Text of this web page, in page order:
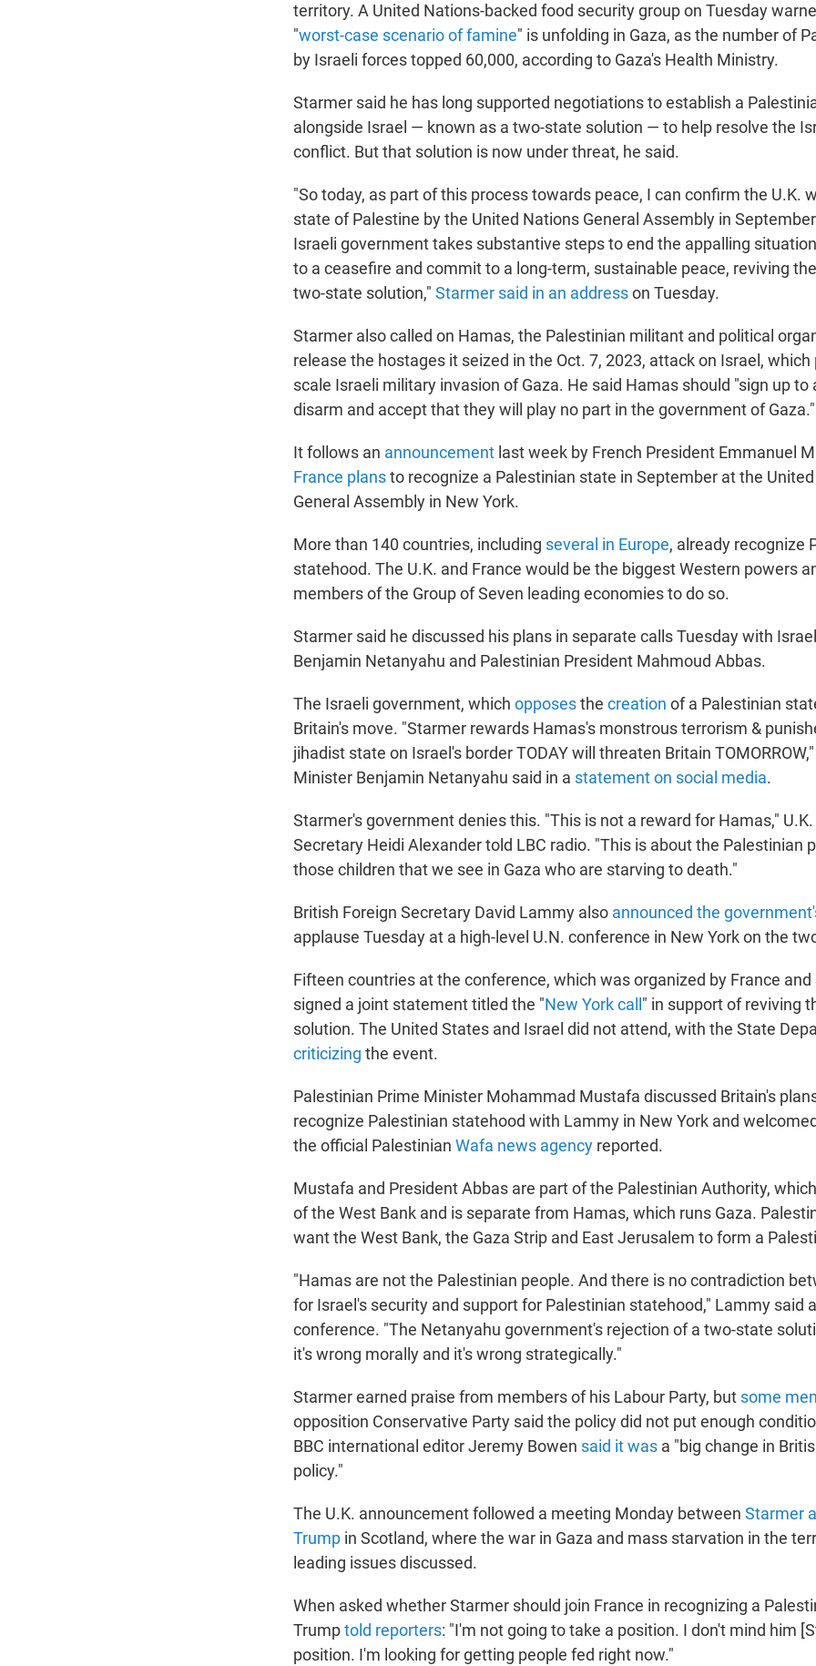
territory. A United Nations-backed food security group on Tuesday
"worst-case scenario of famine" is unfolding in Gaza, as the number of
by Israeli forces topped 60,000, according to Gaza's Health Ministry.
Starmer said he has long supported negotiations to establish a
alongside Israel — known as a two-state solution — to help resolve the
conflict. But that solution is now under threat, he said.
"So today, as part of this process towards peace, I can confirm the U.K.
state of Palestine by the United Nations General Assembly in
Israeli government takes substantive steps to end the appalling
to a ceasefire and commit to a long-term, sustainable peace, reviving
two-state solution," Starmer said in an addresson Tuesday.
Starmer also called on Hamas, the Palestinian militant and political
release the hostages it seized in the Oct. 7, 2023, attack on Israel,
scale Israeli military invasion of Gaza. He said Hamas should "sign up to
disarm and accept that they will play no part in the government of Gaza."
It follows an announcement last week by French President Emmanuel
France plansto recognize a Palestinian state in September at the
General Assembly in New York.
More than 140 countries, including several in Europe, already recognize
statehood. The U.K. and France would be the biggest Western powers
members of the Group of Seven leading economies to do so.
Starmer said he discussed his plans in separate calls Tuesday with
Benjamin Netanyahu and Palestinian President Mahmoud Abbas.
The Israeli government, which opposesthe creation of a Palestinian
Britain's move. "Starmer rewards Hamas's monstrous terrorism &
jihadist state on Israel's border TODAY will threaten Britain
Minister Benjamin Netanyahu said in a statement on social media.
Starmer's government denies this. "This is not a reward for Hamas,"
Secretary Heidi Alexander told LBC radio. "This is about the Palestinian
those children that we see in Gaza who are starving to death."
British Foreign Secretary David Lammy also announced the
applause Tuesday at a high-level U.N. conference in New York on the
Fifteen countries at the conference, which was organized by France and
signed a joint statement titled the "New York call " in support of reviving
solution. The United States and Israel did not attend, with the State
criticizing the event.
Palestinian Prime Minister Mohammad Mustafa discussed Britain's
recognize Palestinian statehood with Lammy in New York and
the official Palestinian Wafa news agency reported.
Mustafa and President Abbas are part of the Palestinian Authority,
of the West Bank and is separate from Hamas, which runs Gaza.
want the West Bank, the Gaza Strip and East Jerusalem to form a
"Hamas are not the Palestinian people. And there is no contradiction
for Israel's security and support for Palestinian statehood," Lammy said
conference. "The Netanyahu government's rejection of a two-state
it's wrong morally and it's wrong strategically."
Starmer earned praise from members of his Labour Party, but some
opposition Conservative Party said the policy did not put enough
BBC international editor Jeremy Bowen said it was a "big change in
policy."
The U.K. announcement followed a meeting Monday between Starmer
Trump in Scotland, where the war in Gaza and mass starvation in the
leading issues discussed.
When asked whether Starmer should join France in recognizing a
Trumptold reporters: "I'm not going to take a position. I don't mind him
position. I'm looking for getting people fed right now."